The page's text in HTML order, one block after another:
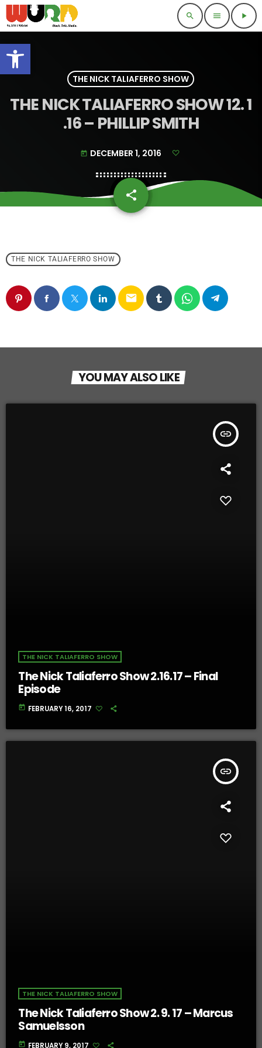
Open toolbar
search menu play_arrow
THE NICK TALIAFERRO SHOW
THE NICK TALIAFERRO SHOW 12. 1
.16 – PHILLIP SMITH
today DECEMBER 1, 2016
share
email
THE NICK TALIAFERRO SHOW
email
YOU MAY ALSO LIKE
insert_link
THE NICK TALIAFERRO SHOW
The Nick Taliaferro Show 2.16.17 – Final
Episode
today FEBRUARY 16, 2017
insert_link
THE NICK TALIAFERRO SHOW
The Nick Taliaferro Show 2. 9. 17 – Marcus
Samuelsson
today FEBRUARY 9, 2017